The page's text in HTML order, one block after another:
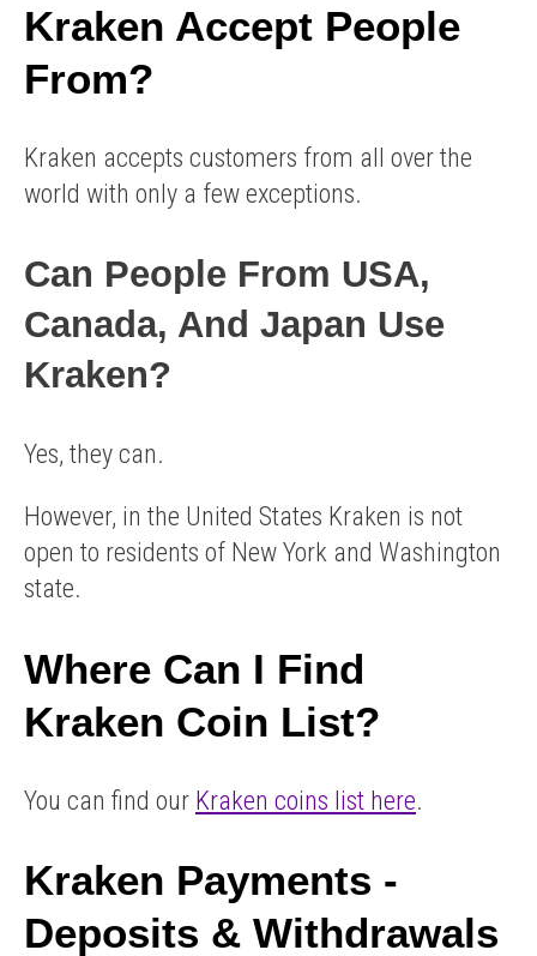
Kraken Accept People
From?
Kraken accepts customers from all over the
world with only a few exceptions.
Can People From USA,
Canada, And Japan Use
Kraken?
Yes, they can.
However, in the United States Kraken is not
open to residents of New York and Washington
state.
Where Can I Find
Kraken Coin List?
You can find our Kraken coins list here.
Kraken Payments -
Deposits & Withdrawals